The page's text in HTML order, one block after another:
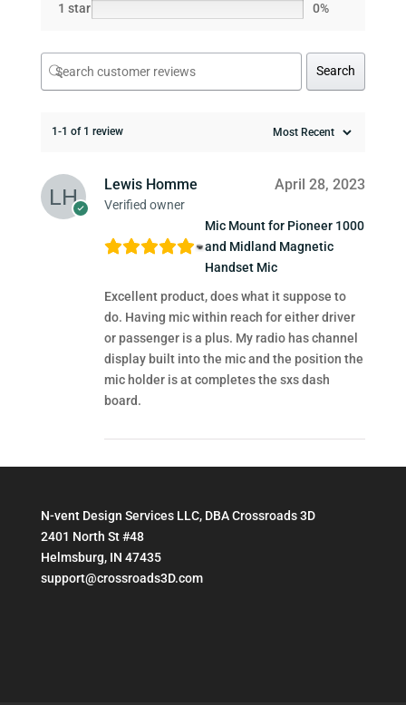
1 star
0%
Search
1-1 of 1 review
Lewis Homme
Verified owner
April 28, 2023
Mic Mount for Pioneer 1000
and Midland Magnetic
Handset Mic
Excellent product, does what it suppose to
do. Having mic within reach for either driver
or passenger is a plus. My radio has channel
display built into the mic and the position the
mic holder is at completes the sxs dash
board.
N-vent Design Services LLC, DBA Crossroads 3D
2401 North St #48
Helmsburg, IN 47435
support@crossroads3D.com